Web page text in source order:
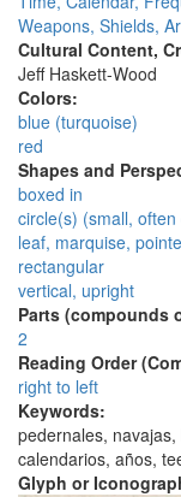
Weapons, Shields,
Cultural Content,
Jeff Haskett-Wood
Colors:
blue (turquoise)
red
Shapes and
boxed in
circle(s) (small,
leaf, marquise,
rectangular
vertical, upright
Parts (compounds
2
Reading Order
right to left
Keywords:
pedernales,
calendarios, años,
Glyph or